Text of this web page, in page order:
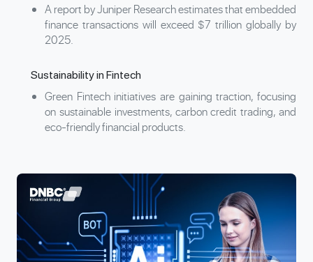
A report by Juniper Research estimates that embedded
finance transactions will exceed $7 trillion globally by
2025.
Sustainability in Fintech
Green Fintech initiatives are gaining traction, focusing
on sustainable investments, carbon credit trading, and
eco-friendly financial products.